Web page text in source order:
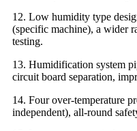
12. Low humidity type
(specific machine), a wider
testing.
13. Humidification system
circuit board separation,
14. Four over-temperature
independent), all-round